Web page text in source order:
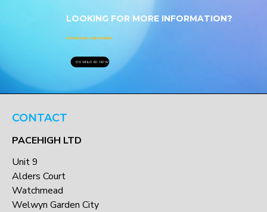
LOOKING FOR MORE INFORMATION?
DOWNLOAD A BROCHURE
DOWNLOAD NOW
CONTACT
PACEHIGH LTD
Unit 9
Alders Court
Watchmead
Welwyn Garden City